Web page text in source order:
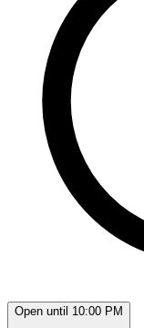
Open until 10:00 PM